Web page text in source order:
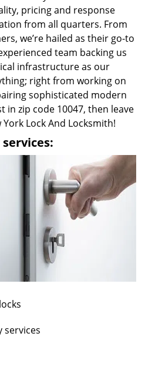
pricing and response
from all quarters. From
we’re hailed as their go-to
team backing us
infrastructure as our
right from working on
sophisticated modern
in zip code 10047, then leave
Lock And Locksmith!
services